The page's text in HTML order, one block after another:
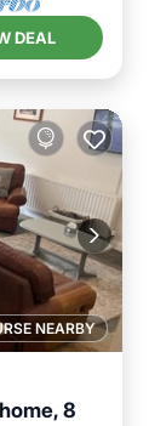
DEAL
NEARBY
8